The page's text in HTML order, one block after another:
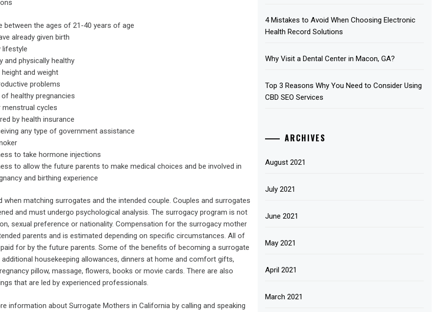
between the ages of 21-40 years of age
already given birth
lifestyle
and physically healthy
and weight
problems
healthy pregnancies
menstrual cycles
by health insurance
any type of government assistance
to take hormone injections
to allow the future parents to make medical choices and be involved in
and birthing experience
when matching surrogates and the intended couple. Couples and surrogates
and must undergo psychological analysis. The surrogacy program is not
sexual preference or nationality. Compensation for the surrogacy mother
parents and is estimated depending on specific circumstances. All of
for by the future parents. Some of the benefits of becoming a surrogate
housekeeping allowances, dinners at home and comfort gifts,
pillow, massage, flowers, books or movie cards. There are also
that are led by experienced professionals.
information about Surrogate Mothers in California by calling and speaking
4 Mistakes to Avoid When Choosing Electronic
Health Record Solutions
Why Visit a Dental Center in Macon, GA?
Top 3 Reasons Why You Need to Consider Using
CBD SEO Services
ARCHIVES
August 2021
July 2021
June 2021
May 2021
April 2021
March 2021